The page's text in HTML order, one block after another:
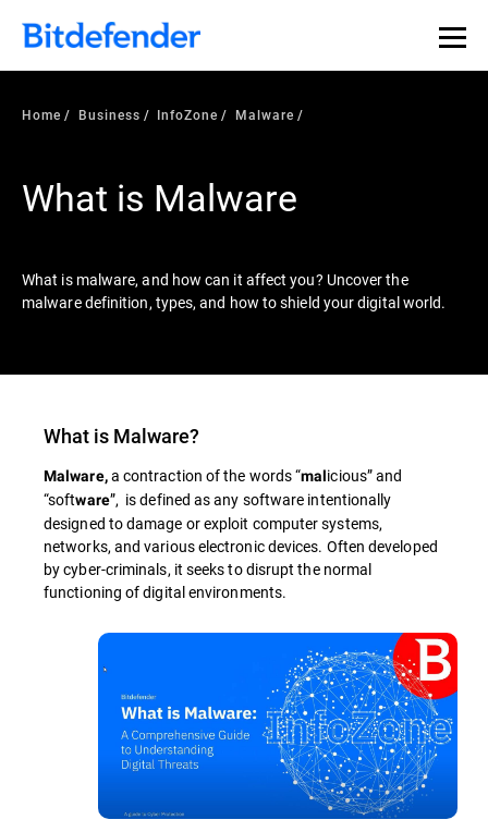
Our Annual Cybersecurity Assessment is out: 55% of
security teams were told to keep a breach quiet. —
what else 1,200 pros revealed >>
Home Business InfoZone Malware
What is Malware
What is malware, and how can it affect you? Uncover the
malware definition, types, and how to shield your digital world.
What is Malware?
Malware,a contraction of the words “malicious” and
“software”, is defined as any software intentionally
designed to damage or exploit computer systems,
networks, and various electronic devices. Often developed
by cyber-criminals, it seeks to disrupt the normal
functioning of digital environments.